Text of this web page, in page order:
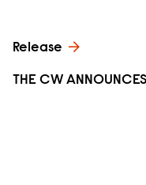
Release
THE CW